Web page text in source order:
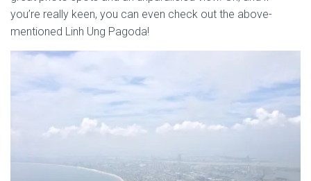
you’re really keen, you can even check out the above-
mentioned Linh Ung Pagoda!